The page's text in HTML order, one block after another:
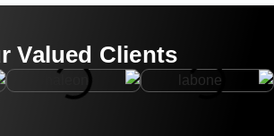
Valued Clients